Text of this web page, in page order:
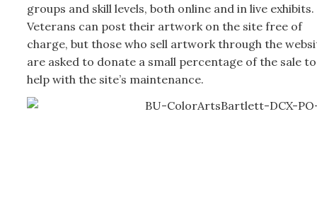
groups and skill levels, both online and in live exhibits.
Veterans can post their artwork on the site free of
charge, but those who sell artwork through the
are asked to donate a small percentage of the sale to
help with the site’s maintenance.